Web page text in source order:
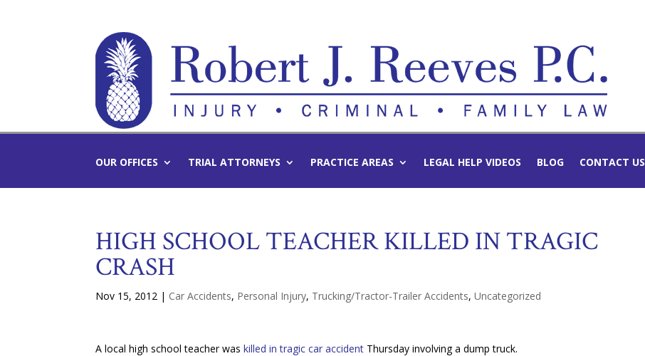
OUR OFFICES TRIAL ATTORNEYS PRACTICE AREAS LEGAL HELP VIDEOS BLOG CONTACT US
HIGH SCHOOL TEACHER KILLED IN TRAGIC
CRASH
Nov 15, 2012 | Car Accidents, Personal Injury, Trucking/Tractor-Trailer Accidents,Uncategorized
A local high school teacher waskilled in tragic car accident Thursday involving a dump truck.